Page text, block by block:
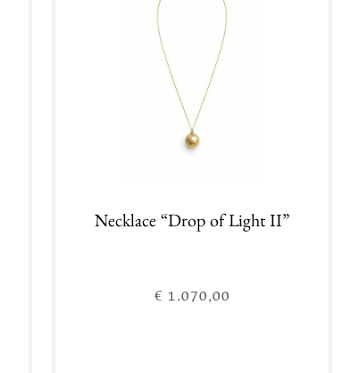
Necklace “Drop of Light II”
€ 1.070,00